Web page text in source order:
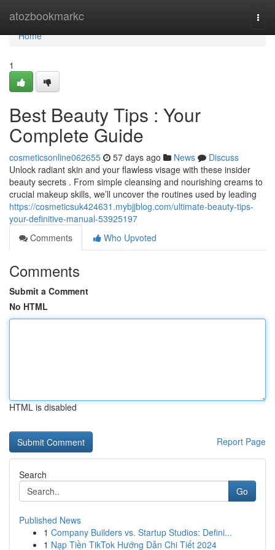
atozbookmarkc
Home
Home
1
Best Beauty Tips : Your
Complete Guide
cosmeticsonline062655 57 days ago News
Discuss
Unlock radiant skin and your flawless visage with these insider
beauty secrets . From simple cleansing and nourishing creams to
crucial makeup skills, we’ll uncover the routines used by leading
https://cosmeticsuk424631.mybjjblog.com/ultimate-beauty-tips-
your-definitive-manual-53925197
Comments
Who Upvoted
Comments
Submit a Comment
No HTML
HTML is disabled
Report Page
Search
Go
Published News
1 Company Builders vs. Startup Studios: Defini...
1 Nạp Tiền TikTok Hướng Dẫn Chi Tiết 2024